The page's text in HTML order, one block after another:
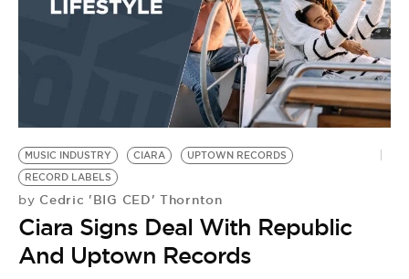
MUSIC INDUSTRY CIARA
UPTOWN RECORDS
RECORD LABELS
by Cedric 'BIG CED' Thornton
Ciara Signs Deal With Republic
And Uptown Records